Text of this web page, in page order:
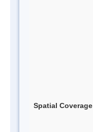
Spatial Coverage